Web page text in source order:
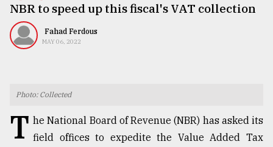
Technology
Nature
TRENDING
NBR to speed up this fiscal's VAT collection
Fahad Ferdous
MAY 06, 2022
Photo: Collected
T he National Board of Revenue (NBR) has asked its
field offices to expedite the Value Added Tax